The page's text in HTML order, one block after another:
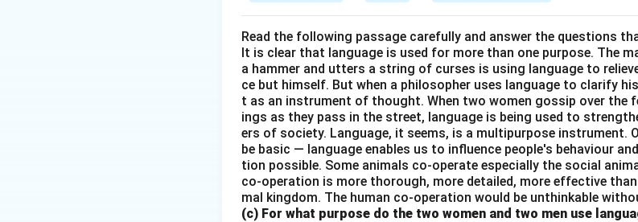
Read the following passage carefully and answer the questions
It is clear that language is used for more than one purpose. The
a hammer and utters a string of curses is using language to
ce but himself. But when a philosopher uses language to clarify
t as an instrument of thought. When two women gossip over the
ings as they pass in the street, language is being used to
ers of society. Language, it seems, is a multipurpose instrument.
be basic — language enables us to influence people's behaviour
tion possible. Some animals co-operate especially the social
co-operation is more thorough, more detailed, more effective
mal kingdom. The human co-operation would be unthinkable
(c) For what purpose do the two women and two men use